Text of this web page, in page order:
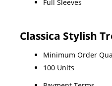
Full Sleeves
Classica Stylish
Minimum Order
100 Units